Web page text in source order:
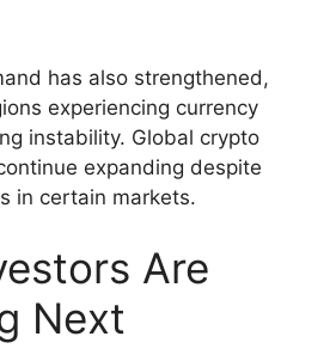
has also strengthened,
experiencing currency
instability. Global crypto
expanding despite
in certain markets.
Are
Next